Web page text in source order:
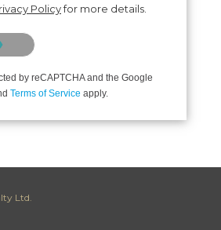
Policyfor more details.
that you are not a robot.
by reCAPTCHA and the Google
Terms of Service apply.
Ltd.